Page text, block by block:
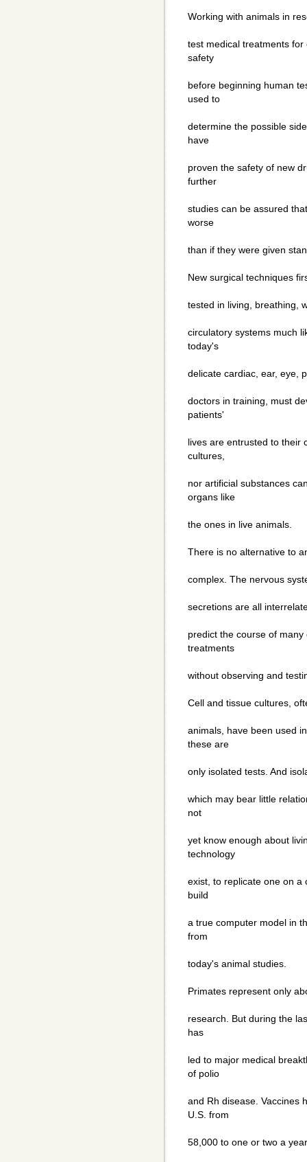
Working with animals in
test medical treatments
safety
before beginning human
used to
determine the possible
have
proven the safety of new
further
studies can be assured
worse
than if they were given
New surgical techniques
tested in living, breathing,
circulatory systems much
today's
delicate cardiac, ear, eye,
doctors in training, must
patients'
lives are entrusted to their
cultures,
nor artificial substances
organs like
the ones in live animals.
There is no alternative to
complex. The nervous
secretions are all
predict the course of
treatments
without observing and
Cell and tissue cultures,
animals, have been used
these are
only isolated tests. And
which may bear little
not
yet know enough about
technology
exist, to replicate one on a
build
a true computer model in
from
today's animal studies.
Primates represent only
research. But during the
has
led to major medical
of polio
and Rh disease. Vaccines
U.S. from
58,000 to one or two a